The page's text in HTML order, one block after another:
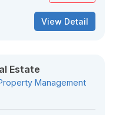
View Detail
Estate
Management